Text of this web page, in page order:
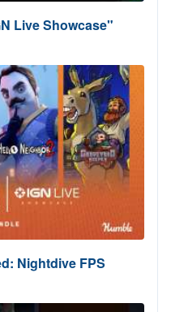
Live Showcase"
Nightdive FPS